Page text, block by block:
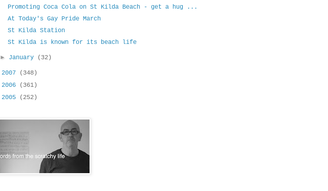
Promoting Coca Cola on St Kilda Beach - get a hug ...
At Today's Gay Pride March
St Kilda Station
St Kilda is known for its beach life
► January (32)
2007
(348)
2006
(361)
2005 (252)